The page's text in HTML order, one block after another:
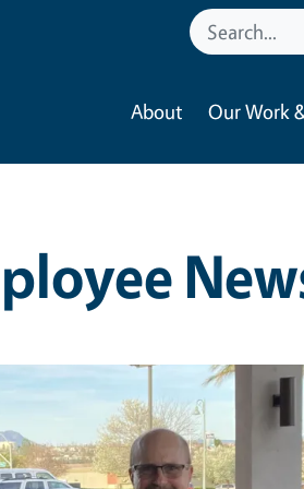
About Our Work